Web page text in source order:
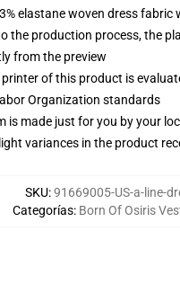
elastane woven dress fabric
the production process, the
from the preview
of this product is
Organization standards
is made just for you by your
variances in the product
SKU:91669005-US-a-line-
Categorías: Born Of Osiris